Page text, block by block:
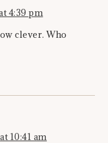
4:39 pm
clever. Who
10:41 am